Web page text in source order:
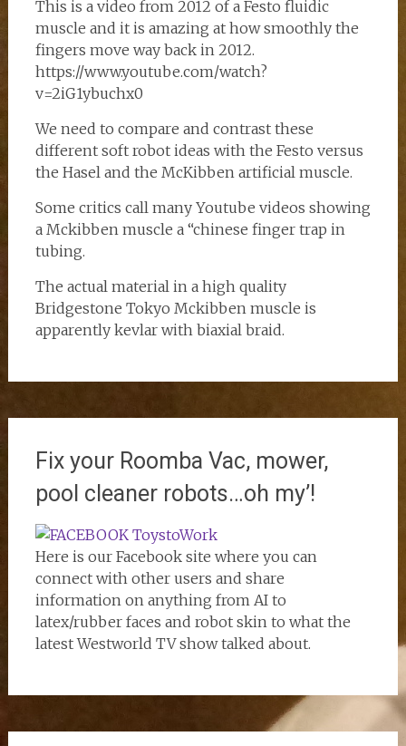
This is a video from 2012 of a Festo fluidic
muscle and it is amazing at how smoothly the
fingers move way back in 2012.
https://www.youtube.com/watch?
v=2iG1ybuchx0
We need to compare and contrast these
different soft robot ideas with the Festo versus
the Hasel and the McKibben artificial muscle.
Some critics call many Youtube videos showing
a Mckibben muscle a “chinese finger trap in
tubing.
The actual material in a high quality
Bridgestone Tokyo Mckibben muscle is
apparently kevlar with biaxial braid.
Fix your Roomba Vac, mower,
pool cleaner robots…oh my’!
Here is our Facebook site where you can
connect with other users and share
information on anything from AI to
latex/rubber faces and robot skin to what the
latest Westworld TV show talked about.